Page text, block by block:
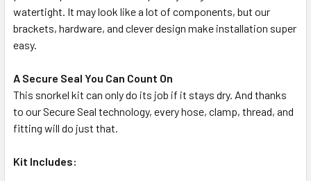
watertight. It may look like a lot of components, but our
brackets, hardware, and clever design make installation super
easy.
A Secure Seal You Can Count On
This snorkel kit can only do its job if it stays dry. And thanks
to our Secure Seal technology, every hose, clamp, thread, and
fitting will do just that.
Kit Includes: